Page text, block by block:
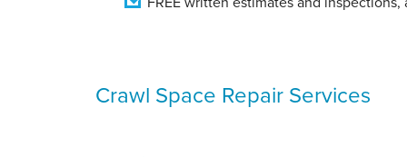
Crawl Space Repair Services